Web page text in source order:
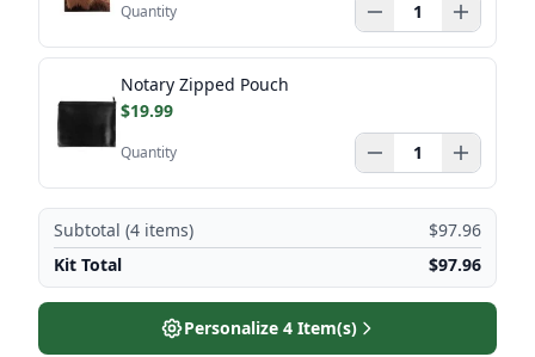
Quantity
Notary Zipped Pouch
$19.99
Quantity
Subtotal (4 items)
$97.96
Kit Total
$97.96
Personalize 4Item(s)